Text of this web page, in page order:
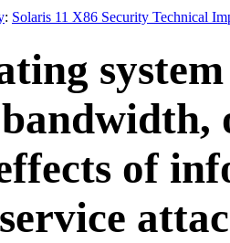
: Solaris 11 X86 Security Technical
of